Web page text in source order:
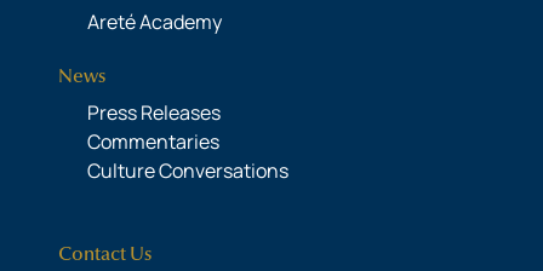
Areté Academy
News
Press Releases
Commentaries
Culture Conversations
Contact Us